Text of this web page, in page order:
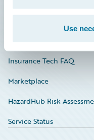
Use
Investor Relations
Insurance Tech FAQ
Marketplace
HazardHub Risk
Service Status